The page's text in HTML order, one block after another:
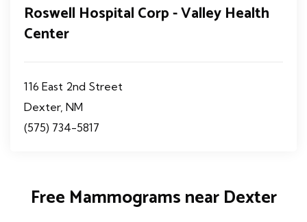
Roswell Hospital Corp - Valley Health
Center
116 East 2nd Street
Dexter, NM
(575) 734-5817
Free Mammograms near Dexter